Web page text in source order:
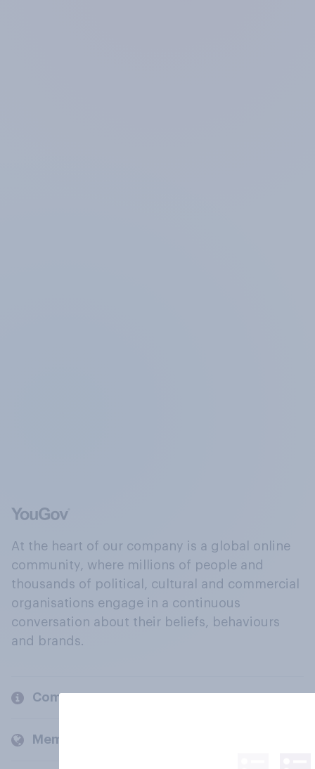
At the heart of our company is a global online
community, where millions of people and
thousands of political, cultural and commercial
organisations engage in a continuous
conversation about their beliefs, behaviours
and brands.
Company
Members and clients